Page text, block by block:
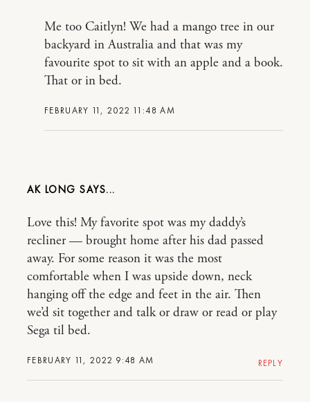
FEBRUARY 11, 2022 11:48 AM
Me too Caitlyn! We had a mango tree in our
backyard in Australia and that was my
favourite spot to sit with an apple and a book.
That or in bed.
AK LONG
FEBRUARY 11, 2022 9:48 AM
Love this! My favorite spot was my daddy’s
recliner — brought home after his dad passed
away. For some reason it was the most
comfortable when I was upside down, neck
hanging off the edge and feet in the air. Then
we’d sit together and talk or draw or read or play
Sega til bed.
REPLY